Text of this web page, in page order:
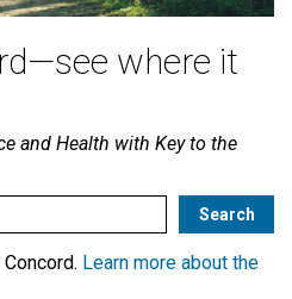
where it
and Health with Key to the
Learn more about the